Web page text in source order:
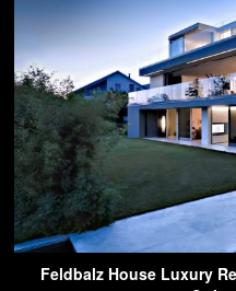
Feldbalz House Luxury